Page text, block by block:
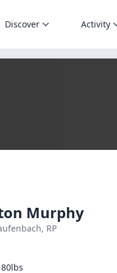
Discover Activity
Murphy
RP